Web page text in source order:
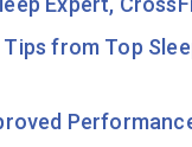
from Top